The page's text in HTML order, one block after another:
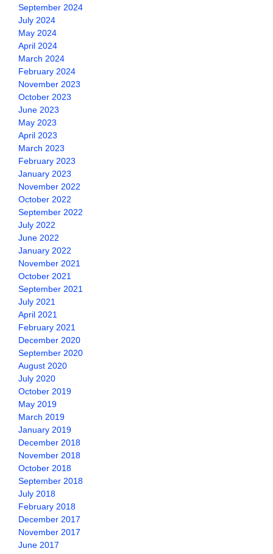
September 2024
July 2024
May 2024
April 2024
March 2024
February 2024
November 2023
October 2023
June 2023
May 2023
April 2023
March 2023
February 2023
January 2023
November 2022
October 2022
September 2022
July 2022
June 2022
January 2022
November 2021
October 2021
September 2021
July 2021
April 2021
February 2021
December 2020
September 2020
August 2020
July 2020
October 2019
May 2019
March 2019
January 2019
December 2018
November 2018
October 2018
September 2018
July 2018
February 2018
December 2017
November 2017
June 2017